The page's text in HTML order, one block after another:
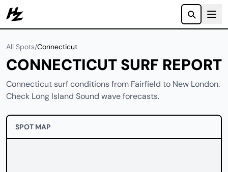
Howzit
All Spots/Connecticut
CONNECTICUT SURF REPORT
Connecticut surf conditions from Fairfield to New London.
Check Long Island Sound wave forecasts.
SPOT MAP